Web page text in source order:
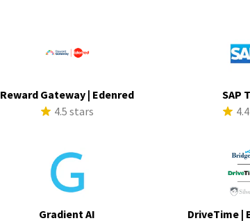
Reward Gateway | Edenred
4.5 stars
SAP
Gradient AI
DriveTime |